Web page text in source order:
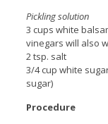
Pickling solution
3 cups white
vinegars will also
2 tsp. salt
3/4 cup white
sugar)
Procedure